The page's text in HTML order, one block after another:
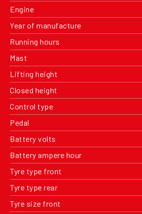
Engine
Year of manufacture
Running hours
Mast
Lifting height
Closed height
Control type
Pedal
Battery volts
Battery ampere hour
Tyre type front
Tyre type rear
Tyre size front